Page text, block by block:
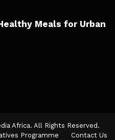
Meals for Urban
Africa. All Rights Reserved.
Programme Contact Us